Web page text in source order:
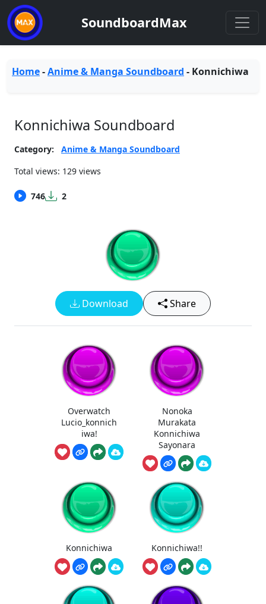
SoundboardMax
Home-Anime & Manga Soundboard - Konnichiwa
Konnichiwa Soundboard
Category:
Anime & Manga Soundboard
Total views: 129 views
746 2
Download Share
Overwatch
Lucio_konnich
iwa!
Nonoka
Murakata
Konnichiwa
Sayonara
Konnichiwa Konnichiwa!!